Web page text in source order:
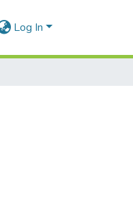
Log In